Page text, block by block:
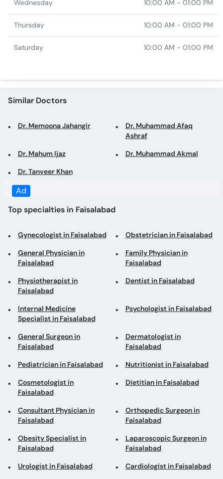
Saturday 10:00 AM - 01:00 PM
Dr. Tanveer Khan
Top specialties in Faisalabad
General Physician in
Faisalabad
Faisalabad
Internal Medicine
Specialist in Faisalabad
Psychologist in Faisalabad
General Surgeon in
Faisalabad
Dermatologist in
Pediatrician in Faisalabad Nutritionist in Faisalabad
Faisalabad
Faisalabad
Faisalabad
Obesity Specialist in
Faisalabad
Laparoscopic Surgeon in
Urologist in Faisalabad Cardiologist in Faisalabad
Faisalabad
Faisalabad
Pathologist in Faisalabad